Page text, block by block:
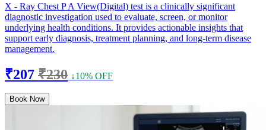
X - Ray Chest P A View(Digital) test is a clinically significant
diagnostic investigation used to evaluate, screen, or monitor
underlying health conditions. It provides actionable insights that
support early diagnosis, treatment planning, and long-term disease
management.
₹207 ₹230 ↓10% OFF
Book Now